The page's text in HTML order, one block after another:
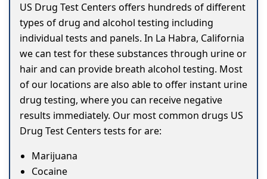
US Drug Test Centers offers hundreds of different
types of drug and alcohol testing including
individual tests and panels. In La Habra, California
we can test for these substances through urine or
hair and can provide breath alcohol testing. Most
of our locations are also able to offer instant urine
drug testing, where you can receive negative
results immediately. Our most common drugs US
Drug Test Centers tests for are:
Marijuana
Cocaine